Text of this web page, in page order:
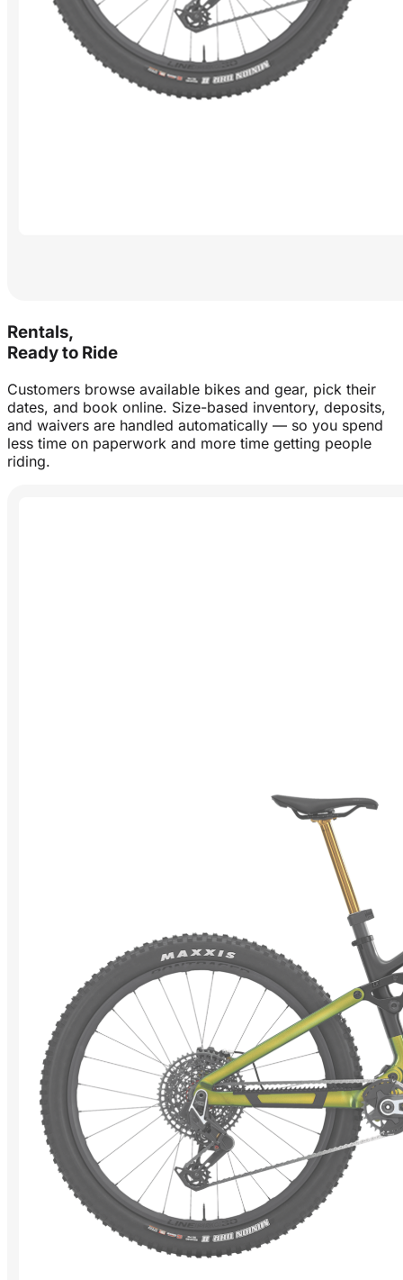
Rentals,
Ready to Ride
Customers browse available bikes and gear, pick their
dates, and book online. Size-based inventory, deposits,
and waivers are handled automatically — so you spend
less time on paperwork and more time getting people
riding.